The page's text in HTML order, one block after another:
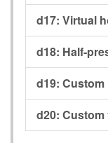
d17: Virtual
d18: Half-
d19:
d20: